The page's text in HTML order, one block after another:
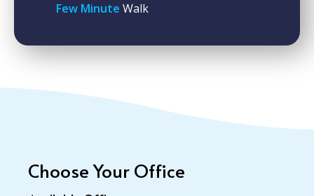
Few Minute Walk
Choose Your Office